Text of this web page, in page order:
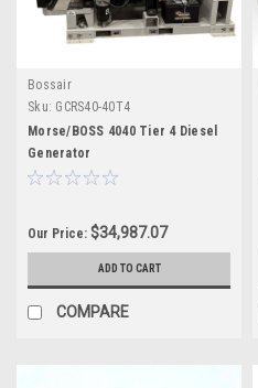
Bossair
Sku: GCRS40-40T4
Morse/BOSS 4040 Tier 4 Diesel
Generator
Our Price: $34,987.07
ADD TO CART
COMPARE